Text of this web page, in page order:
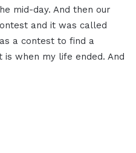
mid-day. And then our
and it was called
a contest to find a
when my life ended. And